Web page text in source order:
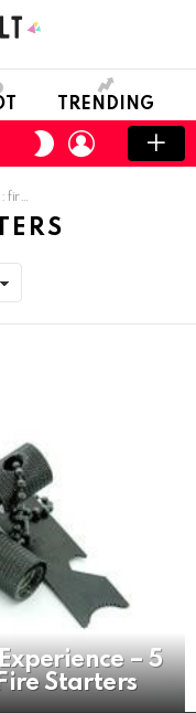
TRENDING
SWITCH
SKIN
LOGIN
– 5
Starters